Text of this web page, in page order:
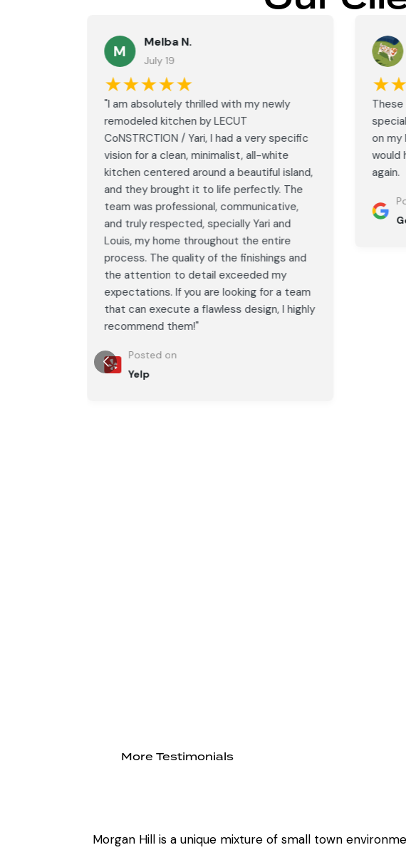
M Melba N.
July 19
★★★★★
"I am absolutely thrilled with my newly
remodeled kitchen by LECUT
CoNSTRCTION / Yari, I had a very specific
vision for a clean, minimalist, all-white
kitchen centered around a beautiful island,
and they brought it to life perfectly. The
team was professional, communicative,
and truly respected, specially Yari and
Louis, my home throughout the entire
process. The quality of the finishings and
the attention to detail exceeded my
expectations. If you are looking for a team
that can execute a flawless design, I highly
recommend them!"
Posted on
Yelp
on my
would
again.
More Testimonials
Morgan Hill is a unique mixture of small town